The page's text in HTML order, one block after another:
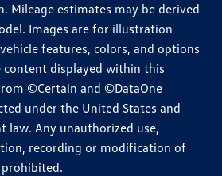
Mileage estimates may be derived
Images are for illustration
features, colors, and options
displayed within this
©Certain and ©DataOne
under the United States and
law. Any unauthorized use,
recording or modification of